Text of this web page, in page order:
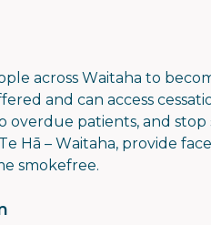
across Waitaha to
and can access
patients, and
Hā – Waitaha, provide
smokefree.